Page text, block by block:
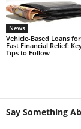
News
Vehicle-Based Loans for
Fast Financial Relief:
Tips to Follow
Say Something